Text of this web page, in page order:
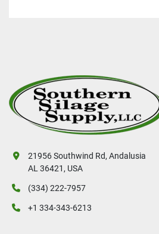
21956 Southwind Rd, Andalusia
AL 36421, USA
(334) 222-7957
+1 334-343-6213